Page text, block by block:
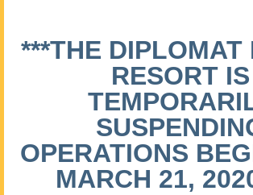
***THE DIPLOMAT
RESORT IS
OPERATIONS
MARCH 21,